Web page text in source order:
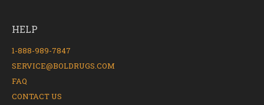
HELP
1-888-989-7847
SERVICE@BOLDRUGS.COM
FAQ
CONTACT US